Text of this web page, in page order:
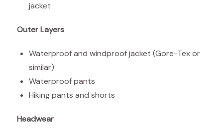
jacket
Outer Layers
Waterproof and windproof jacket (Gore-Tex or
similar)
Waterproof pants
Hiking pants and shorts
Headwear